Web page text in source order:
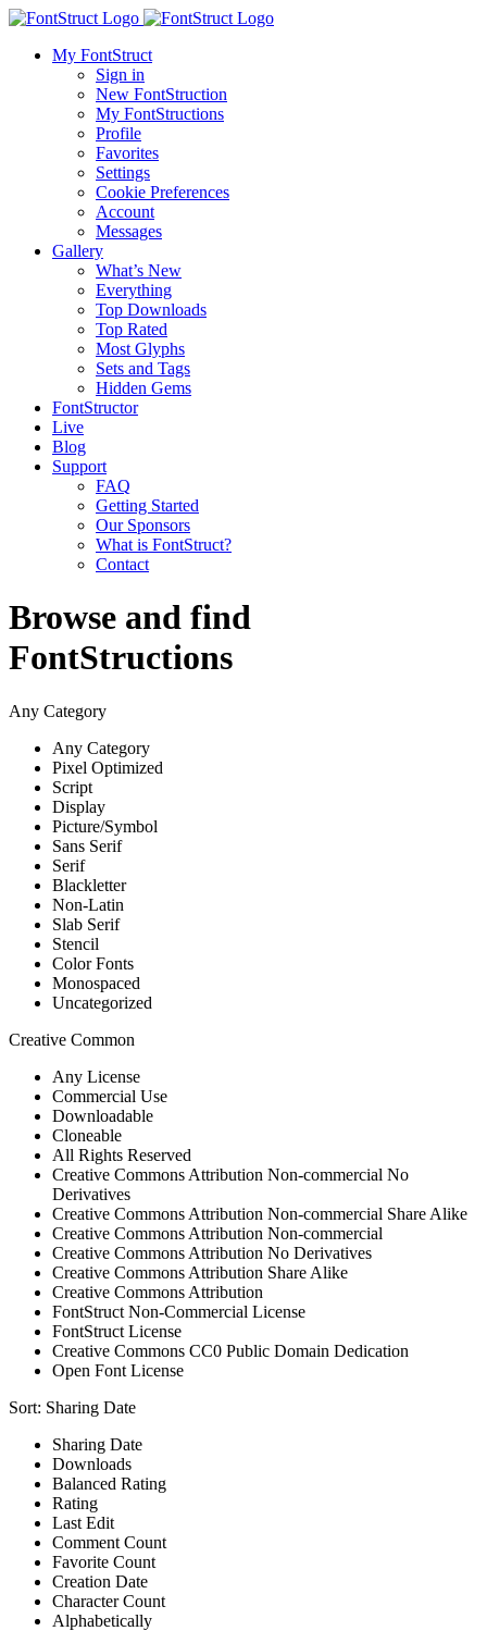
My FontStruct
Sign in
New FontStruction
My FontStructions
Profile
Favorites
Settings
Cookie Preferences
Account
Messages
Gallery
What’s New
Everything
Top Downloads
Top Rated
Most Glyphs
Sets and Tags
Hidden Gems
FontStructor
Live
Blog
Support
FAQ
Getting Started
Our Sponsors
What is FontStruct?
Contact
Browse and find
FontStructions
Any Category
Any Category
Pixel Optimized
Script
Display
Picture/Symbol
Sans Serif
Serif
Blackletter
Non-Latin
Slab Serif
Stencil
Color Fonts
Monospaced
Uncategorized
Creative Common
Any License
Commercial Use
Downloadable
Cloneable
All Rights Reserved
Creative Commons Attribution Non-commercial No
Derivatives
Creative Commons Attribution Non-commercial Share Alike
Creative Commons Attribution Non-commercial
Creative Commons Attribution No Derivatives
Creative Commons Attribution Share Alike
Creative Commons Attribution
FontStruct Non-Commercial License
FontStruct License
Creative Commons CC0 Public Domain Dedication
Open Font License
Sort: Sharing Date
Sharing Date
Downloads
Balanced Rating
Rating
Last Edit
Comment Count
Favorite Count
Creation Date
Character Count
Alphabetically